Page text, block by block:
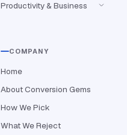
Productivity & Business
COMPANY
Home
About Conversion Gems
How We Pick
What We Reject